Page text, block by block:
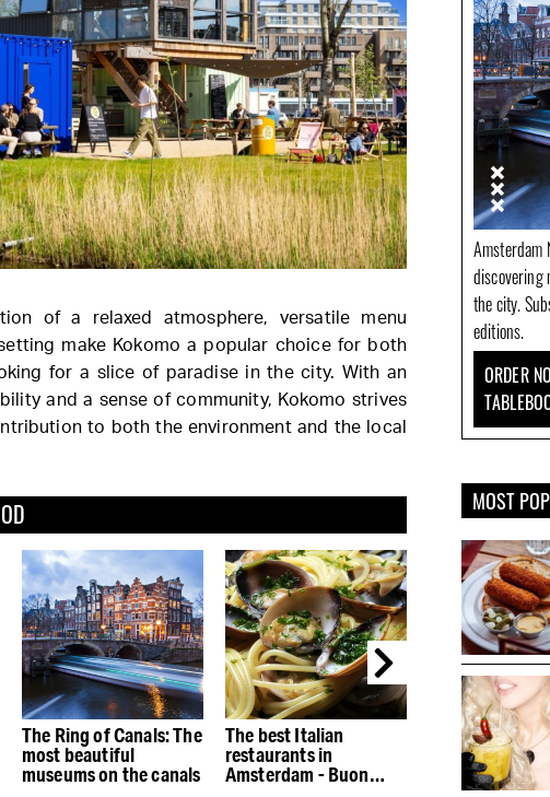
of a relaxed atmosphere, versatile menu
make Kokomo a popular choice for both
for a slice of paradise in the city. With an
and a sense of community, Kokomo strives
to both the environment and the local
The Ring of Canals: The
most beautiful
museums on the canals
The best Italian
restaurants in
Amsterdam - Buon
The best
the Houthavens
Amsterdam
discovering
the city.
editions.
ORDER
MOST